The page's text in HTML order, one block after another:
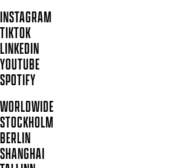
INSTAGRAM
TIKTOK
LINKEDIN
YOUTUBE
SPOTIFY
WORLDWIDE
STOCKHOLM
BERLIN
SHANGHAI